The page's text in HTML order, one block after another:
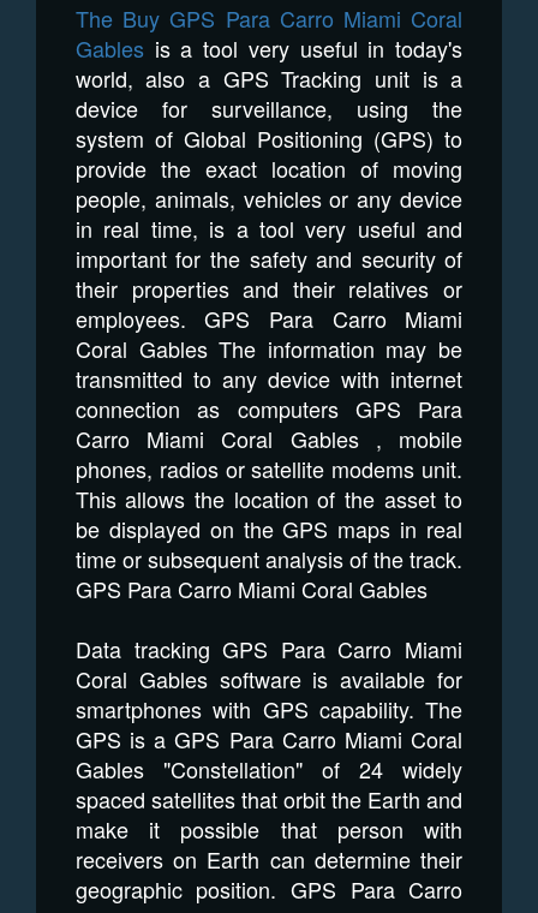
The Buy GPS Para Carro Miami Coral
Gablesis a tool very useful in today's
world, also a GPS Tracking unit is a
device for surveillance, using the
system of Global Positioning (GPS) to
provide the exact location of moving
people, animals, vehicles or any device
in real time, is a tool very useful and
important for the safety and security of
their properties and their relatives or
employees. GPS Para Carro Miami
Coral Gables The information may be
transmitted to any device with internet
connection as computers GPS Para
Carro Miami Coral Gables , mobile
phones, radios or satellite modems unit.
This allows the location of the asset to
be displayed on the GPS maps in real
time or subsequent analysis of the track.
GPS Para Carro Miami Coral Gables
Data tracking GPS Para Carro Miami
Coral Gables software is available for
smartphones with GPS capability. The
GPS is a GPS Para Carro Miami Coral
Gables "Constellation" of 24 widely
spaced satellites that orbit the Earth and
make it possible that person with
receivers on Earth can determine their
geographic position. GPS Para Carro